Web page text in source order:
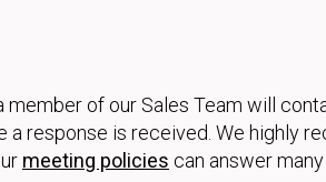
of our Sales Team will
response is received. We highly
meeting policies can answer